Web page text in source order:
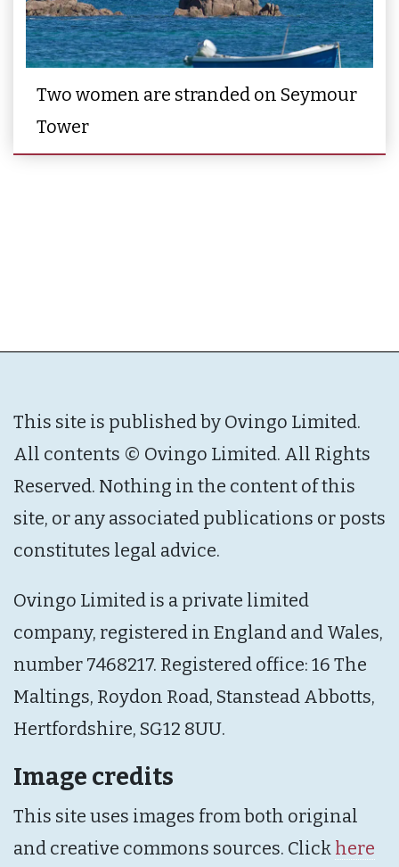
Two women are stranded on Seymour
Tower
This site is published by Ovingo Limited.
All contents © Ovingo Limited. All Rights
Reserved. Nothing in the content of this
site, or any associated publications or posts
constitutes legal advice.
Ovingo Limited is a private limited
company, registered in England and Wales,
number 7468217. Registered office: 16 The
Maltings, Roydon Road, Stanstead Abbotts,
Hertfordshire, SG12 8UU.
Image credits
This site uses images from both original
and creative commons sources. Click here